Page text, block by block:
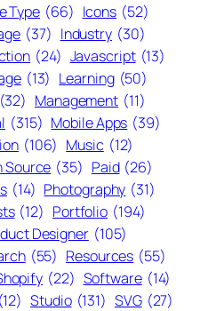
Type (66) Icons (52)
(37) Industry (30)
(24) Javascript (13)
(13) Learning (50)
(32) Management (11)
(315) Mobile Apps (39)
(106) Music (12)
Source (35) Paid (26)
(14) Photography (31)
(12) Portfolio (194)
Designer (105)
(55) Resources (55)
(22) Software (14)
(12) Studio (131) SVG (27)